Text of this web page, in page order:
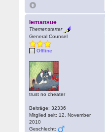
lemansue
Themenstarter
General Counsel
Offline
trust no cheater
Beiträge: 32336
Mitglied seit: 12. November
2010
Geschlecht: